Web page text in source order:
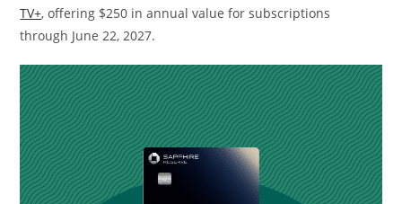
TV+, offering $250 in annual value for subscriptions
through June 22, 2027.